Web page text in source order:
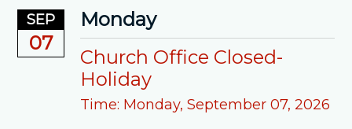
SEP
07
Monday
Church Office Closed-
Holiday
Time: Monday, September 07, 2026